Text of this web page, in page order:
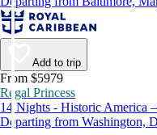
Add to trip
From $5979
Regal Princess
14 Nights - Historic America
Departing from Washington,